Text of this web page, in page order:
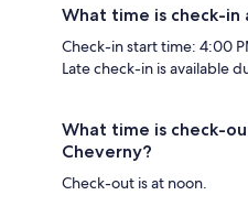
What time is check-in
Check-in start time: 4:00
Late check-in is available
What time is check-
Cheverny?
Check-out is at noon.